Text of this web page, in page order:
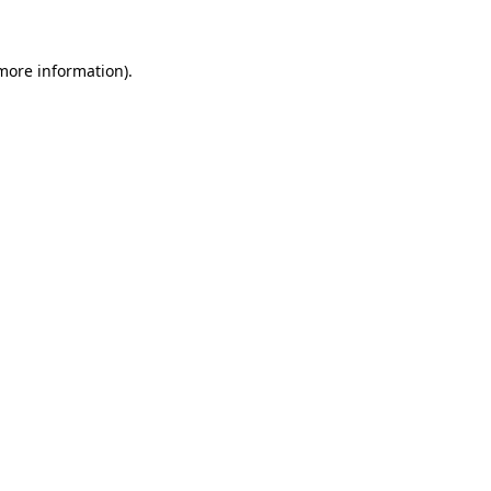
information).